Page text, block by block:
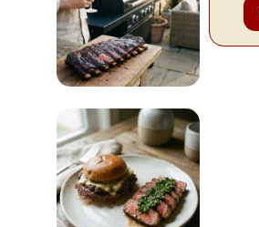
READ MORE
Lifestyle &
Occasions
READ MORE